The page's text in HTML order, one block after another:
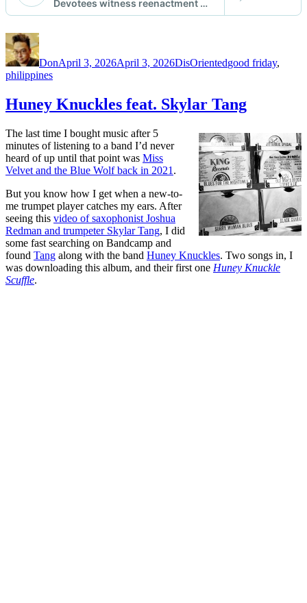
Author
DonApril 3, 2026April 3, 2026DisOrientedgood friday,
philippines
Huney Knuckles feat. Skylar Tang
The last time I bought music after 5
minutes of listening to a band I’d never
heard of up until that point was Miss
Velvet and the Blue Wolf back in 2021 .
But you know how I get when a new-to-
me trumpet player catches my ears. After
seeing this video of saxophonist Joshua
Redman and trumpeter Skylar Tang, I did
some fast searching on Bandcamp and
found Tang along with the band Huney Knuckles. Two songs in, I
was downloading this album, and their first one Huney Knuckle
Scuffle.